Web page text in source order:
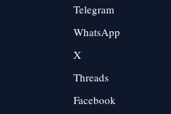
Telegram
WhatsApp
X
Threads
Facebook